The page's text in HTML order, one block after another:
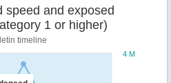
Sustained wind speed and exposed
1 or higher)
timeline
4 M